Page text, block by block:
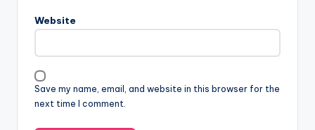
Website
Save my name, email, and website in this browser for the
next time I comment.